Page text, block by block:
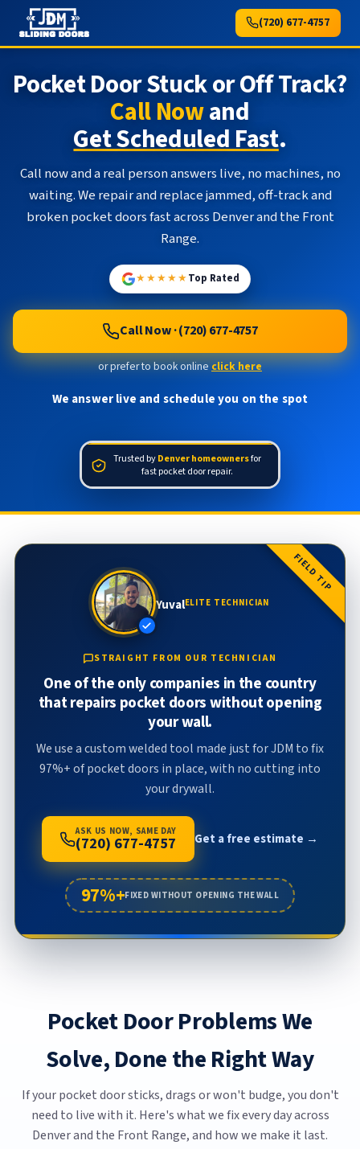
(720) 677-4757
Pocket Door Stuck or Off Track?
Call Nowand
Get Scheduled Fast.
Call now and a real person answers live, no machines, no
waiting. We repair and replace jammed, off-track and
broken pocket doors fast across Denver and the Front
Range.
★★★★★Top Rated
Call Now · (720) 677-4757
or prefer to book onlineclick here
We answer live and schedule you on the spot
Trusted byDenver homeownersfor
fast pocket door repair.
FIELD TIP
YuvalELITE TECHNICIAN
STRAIGHT FROM OUR TECHNICIAN
One of the only companies in the country
that repairs pocket doors without opening
your wall.
We use a custom welded tool made just for JDM to fix
97%+ of pocket doors in place, with no cutting into
your drywall.
ASK US NOW, SAME DAY
(720) 677-4757 Get a free estimate →
97%+FIXED WITHOUT OPENING THE WALL
Pocket Door Problems We
Solve, Done the Right Way
If your pocket door sticks, drags or won't budge, you don't
need to live with it. Here's what we fix every day across
Denver and the Front Range, and how we make it last.